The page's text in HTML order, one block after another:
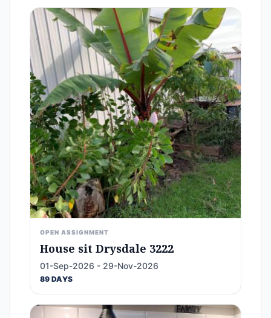
OPEN ASSIGNMENT
House sit Drysdale 3222
01-Sep-2026 - 29-Nov-2026
89 DAYS